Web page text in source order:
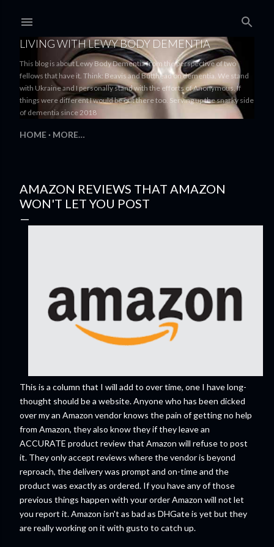
LIVING WITH LEWY BODY DEMENTIA
This blog is about Lewy Body Dementia from the perspective of two
fellows that have it. Think: Beavis and Butthead on dementia. We stand
with Ukraine and I personally stand with the efforts of Anonymous. If
things were different I would be out there too. Serving up the snarky side
of dementia since 2018
HOME MORE…
AMAZON REVIEWS THAT AMAZON
WON'T LET YOU POST
This is a column that I will add to over time, one I have long-
thought should be a website. Anyone who has been dicked
over my an Amazon vendor knows the pain of getting no help
from Amazon, they also know they if they leave an
ACCURATE product review that Amazon will refuse to post
it. They only accept reviews where the vendor is beyond
reproach, the delivery was prompt and on-time and the
product was exactly as ordered. If you have any of those
previous things happen with your order Amazon will not let
you report it. Amazon isn't as bad as DHGate is yet but they
are really working on it with gusto to catch up.